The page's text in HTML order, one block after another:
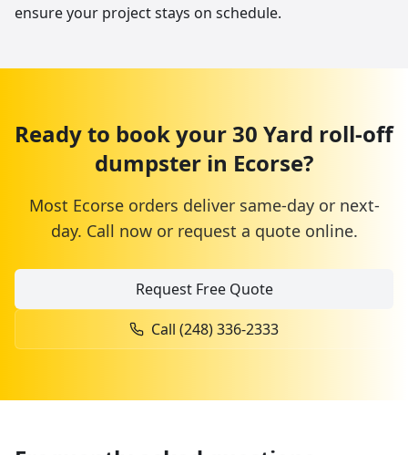
ensure your project stays on schedule.
Ready to book your 30 Yard roll-off
dumpster in Ecorse?
Most Ecorseorders deliver same-day or next-
day. Call now or request a quote online.
Request Free Quote
Call (248) 336-2333